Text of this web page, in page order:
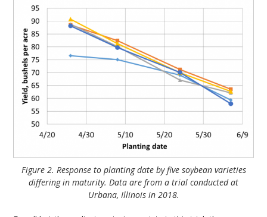
Figure 2. Response to planting date by five soybean varieties
differing in maturity. Data are from a trial conducted at
Urbana, Illinois in 2018.